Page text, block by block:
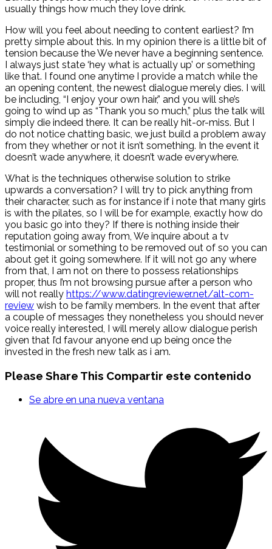
usually things how much they love drink.
How will you feel about needing to content earliest? I’m
pretty simple about this. In my opinion there is a little bit of
tension because the We never have a beginning sentence.
I always just state ‘hey what is actually up’ or something
like that. I found one anytime I provide a match while the
an opening content, the newest dialogue merely dies. I will
be including, “I enjoy your own hair,” and you will she’s
going to wind up as “Thank you so much,” plus the talk will
simply die indeed there. It can be really hit-or-miss. But I
do not notice chatting basic, we just build a problem away
from they whether or not it isn’t something. In the event it
doesn’t wade anywhere, it doesn’t wade everywhere.
What is the techniques otherwise solution to strike
upwards a conversation? I will try to pick anything from
their character, such as for instance if i note that many girls
is with the pilates, so I will be for example, exactly how do
you basic go into they? If there is nothing inside their
reputation going away from, We inquire about a tv
testimonial or something to be removed out of so you can
about get it going somewhere. If it will not go any where
from that, I am not on there to possess relationships
proper, thus I’m not browsing pursue after a person who
will not really https://www.datingreviewer.net/alt-com-
review wish to be family members. In the event that after
a couple of messages they nonetheless you should never
voice really interested, I will merely allow dialogue perish
given that I’d favour anyone end up being once the
invested in the fresh new talk as i am.
Please Share This Compartir este contenido
Se abre en una nueva ventana